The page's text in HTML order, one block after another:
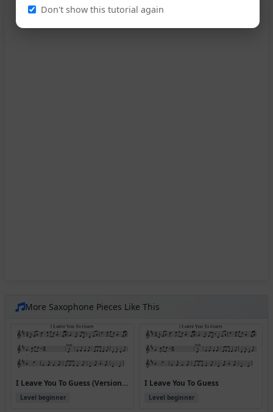
More Saxophone Pieces Like This
I Leave You To Guess (Version 3)
Level beginner
I Leave You To Guess
Level beginner
Don't show this tutorial again